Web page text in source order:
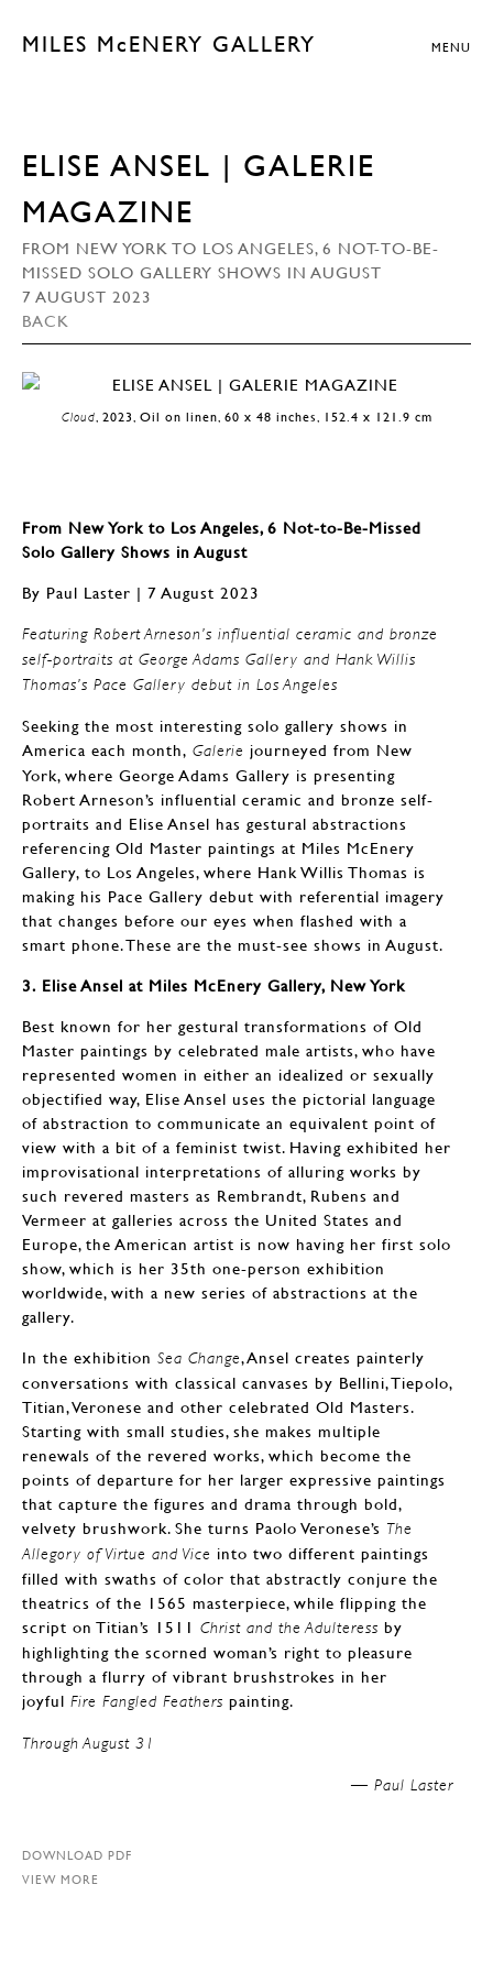
MILES McENERY GALLERY MENU
ELISE ANSEL | GALERIE
MAGAZINE
FROM NEW YORK TO LOS ANGELES, 6 NOT-TO-BE-
MISSED SOLO GALLERY SHOWS IN AUGUST
7 AUGUST 2023
BACK
Cloud, 2023, Oil on linen, 60 x 48 inches, 152.4 x 121.9 cm
From New York to Los Angeles, 6 Not-to-Be-Missed
Solo Gallery Shows in August
By Paul Laster | 7 August 2023
Featuring Robert Arneson’s influential ceramic and bronze
self-portraits at George Adams Gallery and Hank Willis
Thomas’s Pace Gallery debut in Los Angeles
Seeking the most interesting solo gallery shows in
America each month, Galerie journeyed from New
York, where George Adams Gallery is presenting
Robert Arneson’s influential ceramic and bronze self-
portraits and Elise Ansel has gestural abstractions
referencing Old Master paintings at Miles McEnery
Gallery, to Los Angeles, where Hank Willis Thomas is
making his Pace Gallery debut with referential imagery
that changes before our eyes when flashed with a
smart phone. These are the must-see shows in August.
3. Elise Ansel at Miles McEnery Gallery, New York
Best known for her gestural transformations of Old
Master paintings by celebrated male artists, who have
represented women in either an idealized or sexually
objectified way, Elise Ansel uses the pictorial language
of abstraction to communicate an equivalent point of
view with a bit of a feminist twist. Having exhibited her
improvisational interpretations of alluring works by
such revered masters as Rembrandt, Rubens and
Vermeer at galleries across the United States and
Europe, the American artist is now having her first solo
show, which is her 35th one-person exhibition
worldwide, with a new series of abstractions at the
gallery.
In the exhibition Sea Change, Ansel creates painterly
conversations with classical canvases by Bellini, Tiepolo,
Titian, Veronese and other celebrated Old Masters.
Starting with small studies, she makes multiple
renewals of the revered works, which become the
points of departure for her larger expressive paintings
that capture the figures and drama through bold,
velvety brushwork. She turns Paolo Veronese’s The
Allegory of Virtue and Vice into two different paintings
filled with swaths of color that abstractly conjure the
theatrics of the 1565 masterpiece, while flipping the
script on Titian’s 1511 Christ and the Adulteress by
highlighting the scorned woman’s right to pleasure
through a flurry of vibrant brushstrokes in her
joyful Fire Fangled Feathers painting.
Through August 31
Paul Laster —
DOWNLOAD PDF
VIEW MORE